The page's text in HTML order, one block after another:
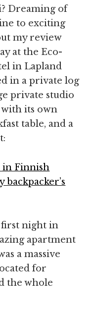
Dreaming of
to exciting
my review
at the Eco-
in Lapland
in a private log
private studio
its own
table, and a
in Finnish
night in
apartment
a massive
for
the whole